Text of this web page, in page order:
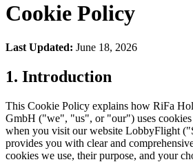
Cookie Policy
Last Updated: June 18, 2026
1. Introduction
This Cookie Policy explains how RiFa
GmbH ("we", "us", or "our") uses cookies
when you visit our website LobbyFlight
provides you with clear and
cookies we use, their purpose, and your